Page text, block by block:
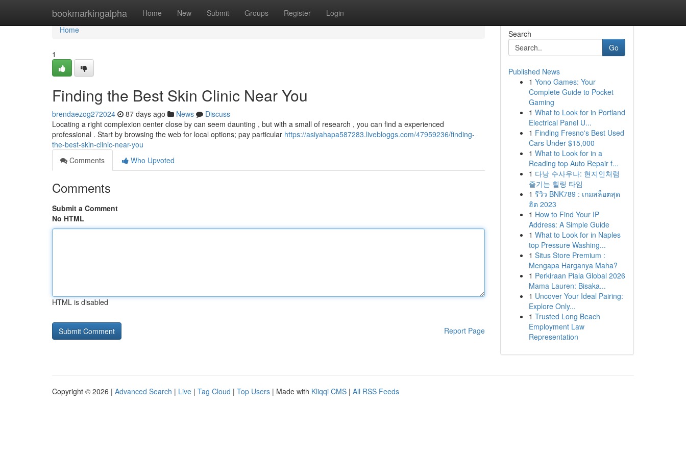
bookmarkingalpha Home New Submit Groups Register Login
Home
Home
1
Finding the Best Skin Clinic Near You
brendaezog272024 87 days ago News
Discuss
Locating a right complexion center close by can seem daunting , but with a small of research , you can find a experienced
professional . Start by browsing the web for local options; pay particular https://asiyahapa587283.livebloggs.com/47959236/finding-
the-best-skin-clinic-near-you
Comments
Who Upvoted
Comments
Submit a Comment
No HTML
HTML is disabled
Report Page
Search
Go
Published News
1 Yono Games: Your
Complete Guide to Pocket
Gaming
1 What to Look for in Portland
Electrical Panel U...
1 Finding Fresno's Best Used
Cars Under $15,000
1 What to Look for in a
Reading top Auto Repair f...
1 다낭 수사우나: 현지인처럼
즐기는 힐링 타임
1 รีวิว BNK789 : เกมสล็อตสุด
ฮิต 2023
1 How to Find Your IP
Address: A Simple Guide
1 What to Look for in Naples
top Pressure Washing...
1 Situs Store Premium :
Mengapa Harganya Maha?
1 Perkiraan Piala Global 2026
Mama Lauren: Bisaka...
1 Uncover Your Ideal Pairing:
Explore Only...
1 Trusted Long Beach
Employment Law
Representation
Copyright © 2026 | Advanced Search | Live | Tag Cloud | Top Users | Made with Kliqqi CMS | All RSS Feeds